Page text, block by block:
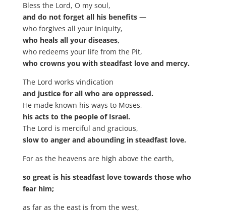
Bless the Lord, O my soul,
and do not forget all his benefits —
who forgives all your iniquity,
who heals all your diseases,
who redeems your life from the Pit,
who crowns you with steadfast love and mercy.
The Lord works vindication
and justice for all who are oppressed.
He made known his ways to Moses,
his acts to the people of Israel.
The Lord is merciful and gracious,
slow to anger and abounding in steadfast love.
For as the heavens are high above the earth,
so great is his steadfast love towards those who
fear him;
as far as the east is from the west,